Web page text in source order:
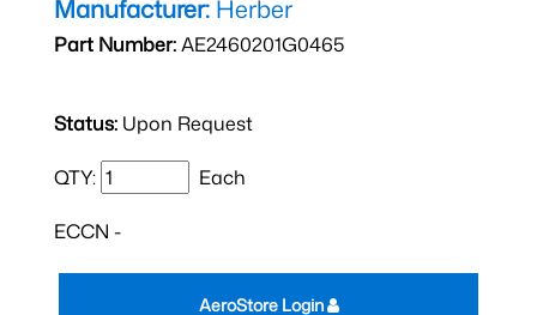
Manufacturer: Herber
Part Number:AE2460201G0465
Status: Upon Request
QTY: Each
ECCN -
AeroStore Login